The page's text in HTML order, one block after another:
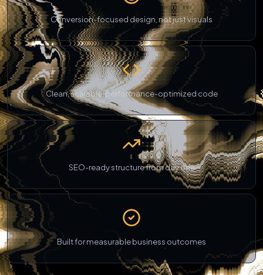
Conversion-focused design, not just visuals
Clean, scalable, performance-optimized code
SEO-ready structure from day one
Built for measurable business outcomes